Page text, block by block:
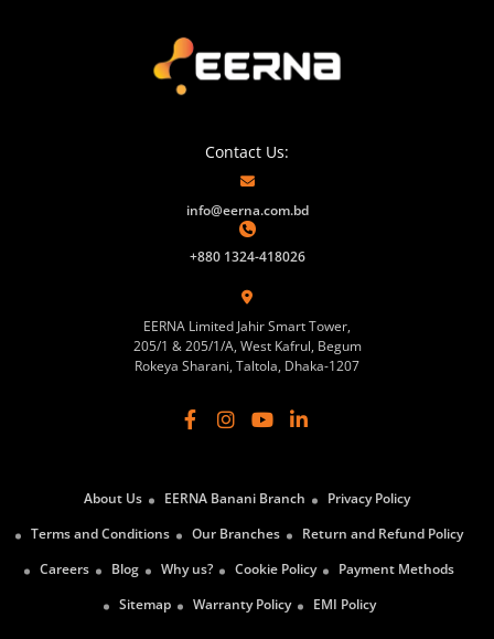
Contact Us:
info@eerna.com.bd
+880 1324-418026
EERNA Limited Jahir Smart Tower,
205/1 & 205/1/A, West Kafrul, Begum
Rokeya Sharani, Taltola, Dhaka-1207
About Us EERNA Banani Branch
Privacy Policy
Terms and Conditions
Our Branches
Return and Refund Policy
Careers
Blog Why us? Cookie Policy
Payment Methods
Sitemap
Warranty Policy EMI Policy